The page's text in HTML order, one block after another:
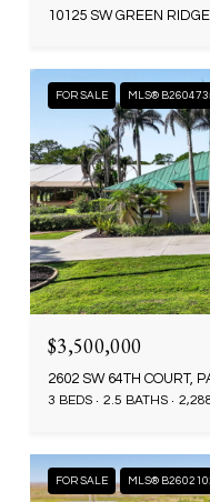
10125 SW GREEN
FOR SALE MLS®
$3,500,000
2602 SW 64TH COURT,
3 BEDS 2.5 BATHS
FOR SALE MLS®